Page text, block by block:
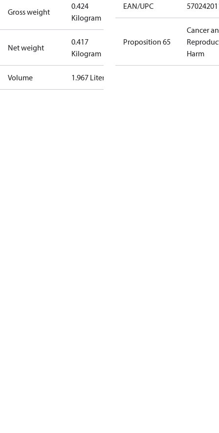
Gross weight
0.424
Kilogram
Net weight
0.417
Kilogram
Volume 1.967 Liter
EAN/UPC
Proposition 65
Cancer
Harm